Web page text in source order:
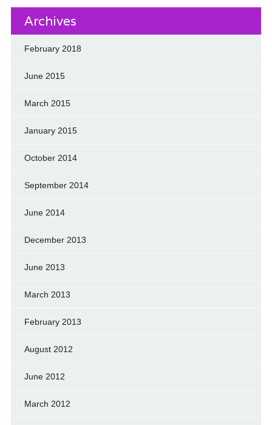
Archives
February 2018
June 2015
March 2015
January 2015
October 2014
September 2014
June 2014
December 2013
June 2013
March 2013
February 2013
August 2012
June 2012
March 2012